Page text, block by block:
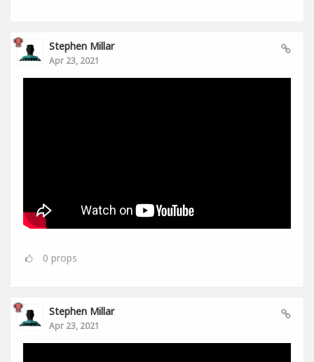
Stephen Millar
Apr 23, 2021
0 props
Stephen Millar
Apr 23, 2021